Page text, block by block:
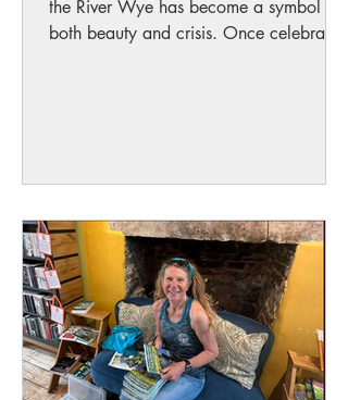
the River Wye has become a symbol of
both beauty and crisis. Once celebrated